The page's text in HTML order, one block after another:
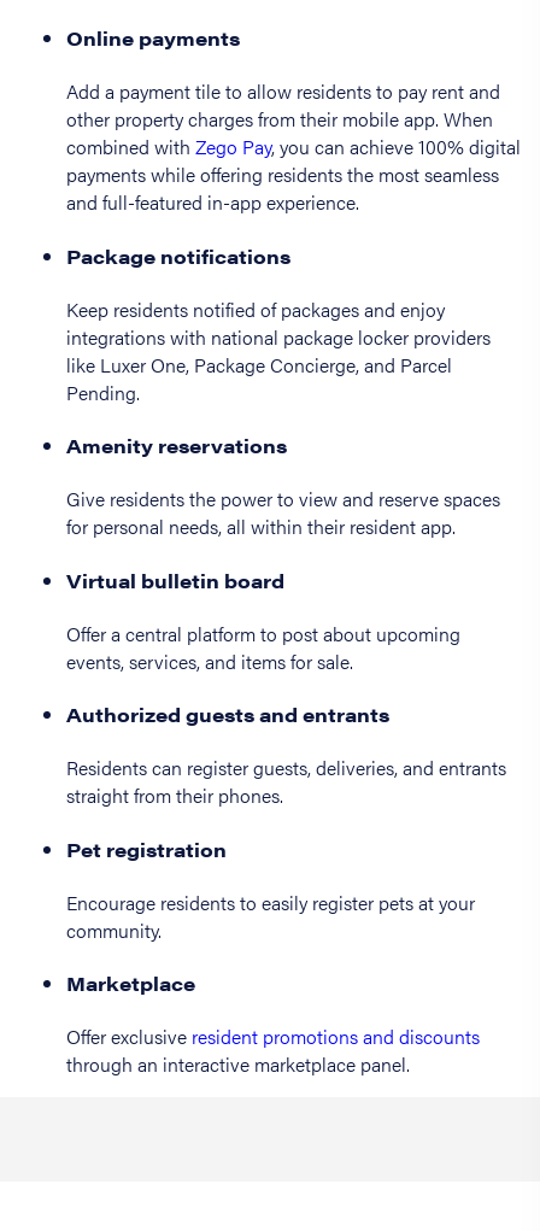
Online payments
Add a payment tile to allow residents to pay rent and
other property charges from their mobile app. When
combined with Zego Pay, you can achieve 100% digital
payments while offering residents the most seamless
and full-featured in-app experience.
Package notifications
Keep residents notified of packages and enjoy
integrations with national package locker providers
like Luxer One, Package Concierge, and Parcel
Pending.
Amenity reservations
Give residents the power to view and reserve spaces
for personal needs, all within their resident app.
Virtual bulletin board
Offer a central platform to post about upcoming
events, services, and items for sale.
Authorized guests and entrants
Residents can register guests, deliveries, and entrants
straight from their phones.
Pet registration
Encourage residents to easily register pets at your
community.
Marketplace
Offer exclusive resident promotions and discounts
through an interactive marketplace panel.